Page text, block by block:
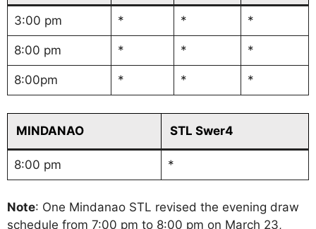
3:00 pm * * *
8:00 pm * * *
8:00pm * * *
MINDANAO STL Swer4
8:00 pm *
Note: One Mindanao STL revised the evening draw
schedule from 7:00 pm to 8:00 pm on March 23,